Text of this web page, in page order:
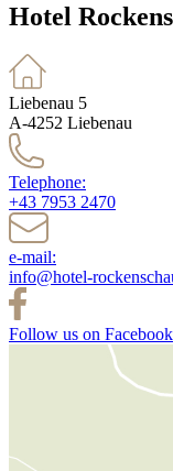
Hotel
Liebenau 5
A-4252 Liebenau
Telephone:
+43 7953 2470
e-mail:
info@hotel-
Follow us on Facebook